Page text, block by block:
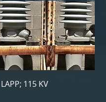
LAPP; 115 KV